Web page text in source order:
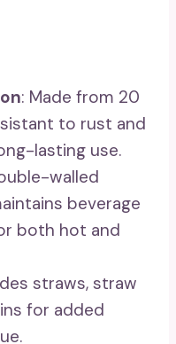
: Made from 20
to rust and
lasting use.
walled
beverage
both hot and
straws, straw
for added